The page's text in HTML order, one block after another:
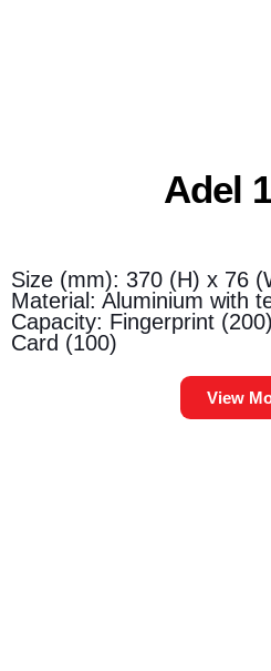
Adel
Size (mm): 370 (H) x 76
Material: Aluminium with
Capacity: Fingerprint
Card (100)
View